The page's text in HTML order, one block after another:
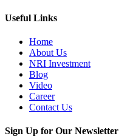
Useful Links
Home
About Us
NRI Investment
Blog
Video
Career
Contact Us
Sign Up for Our Newsletter